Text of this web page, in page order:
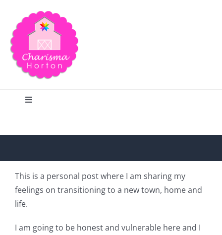
content
Toggle
Home
Blog
Shop Online
This is a personal post where I am sharing my
feelings on transitioning to a new town, home and
life.
I am going to be honest and vulnerable here and I